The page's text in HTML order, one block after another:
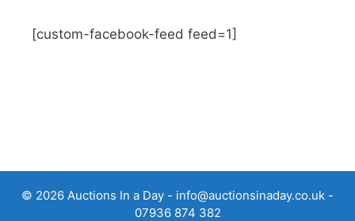
[custom-facebook-feed feed=1]
© 2026 Auctions In a Day - info@auctionsinaday.co.uk -
07936 874 382